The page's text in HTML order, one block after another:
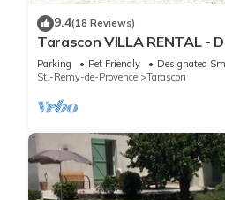
9.4(18 Reviews)
Tarascon VILLA RENTAL -
GABRIEL
Parking Pet Friendly
Designated
St.-Remy-de-Provence
Tarascon